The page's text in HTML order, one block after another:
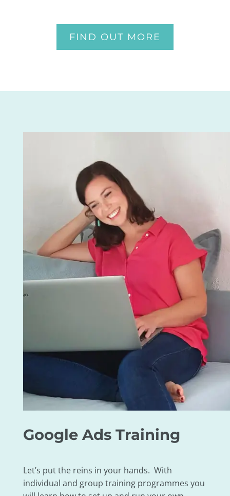
FIND OUT MORE
Google Ads Training
Let’s put the reins in your hands. With
individual and group training programmes you